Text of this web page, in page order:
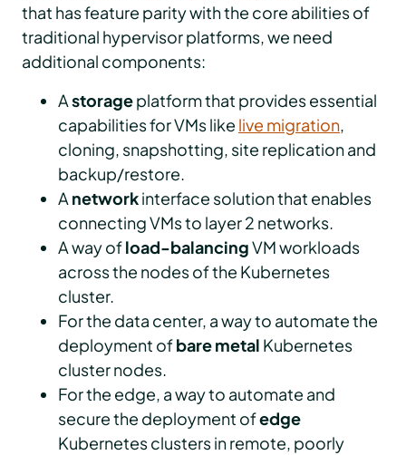
that has feature parity with the core abilities of
traditional hypervisor platforms, we need
additional components:
Astorageplatform that provides essential
capabilities for VMs like live migration,
cloning, snapshotting, site replication and
backup/restore.
A networkinterface solution that enables
connecting VMs to layer 2 networks.
A way ofload-balancingVM workloads
across the nodes of the Kubernetes
cluster.
For the data center, a way to automate the
deployment ofbare metal Kubernetes
cluster nodes.
For the edge, a way to automate and
secure the deployment ofedge
Kubernetes clusters in remote, poorly